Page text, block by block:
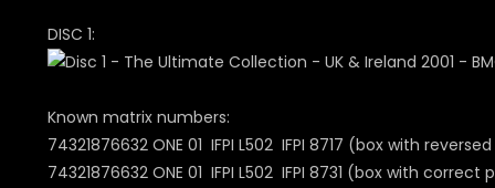
DISC 1:
Known matrix numbers:
74321876632 ONE 01 IFPI L502 IFPI 8717 (box with
74321876632 ONE 01 IFPI L502 IFPI 8731 (box with correct